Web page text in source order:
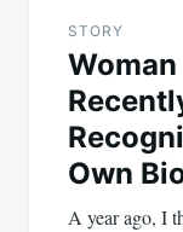
STORY
Own
A year ago, I